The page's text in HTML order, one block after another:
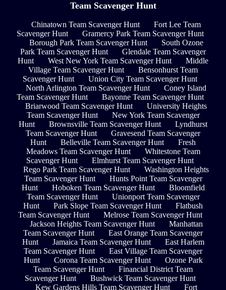
Team Scavenger Hunt
Chinatown Team Scavenger Hunt
Fort Lee Team
Scavenger Hunt
Gramercy Park Team Scavenger Hunt
Borough Park Team Scavenger Hunt
South Ozone
Park Team Scavenger Hunt
Glendale Team Scavenger
Hunt
West New York Team Scavenger Hunt
Middle
Village Team Scavenger Hunt
Bensonhurst Team
Scavenger Hunt
Union City Team Scavenger Hunt
North Arlington Team Scavenger Hunt
Coney Island
Team Scavenger Hunt
Bayonne Team Scavenger Hunt
Briarwood Team Scavenger Hunt
University Heights
Team Scavenger Hunt
New York Team Scavenger
Hunt
Brownsville Team Scavenger Hunt
Lyndhurst
Team Scavenger Hunt
Gravesend Team Scavenger
Hunt
Belleville Team Scavenger Hunt
Fresh
Meadows Team Scavenger Hunt
Whitestone Team
Scavenger Hunt
Elmhurst Team Scavenger Hunt
Rego Park Team Scavenger Hunt
Washington Heights
Team Scavenger Hunt
Hunts Point Team Scavenger
Hunt
Hoboken Team Scavenger Hunt
Bloomfield
Team Scavenger Hunt
Unionport Team Scavenger
Hunt
Park Slope Team Scavenger Hunt
Flatbush
Team Scavenger Hunt
Melrose Team Scavenger Hunt
Jackson Heights Team Scavenger Hunt
Manhattan
Team Scavenger Hunt
East Orange Team Scavenger
Hunt
Jamaica Team Scavenger Hunt
East Harlem
Team Scavenger Hunt
East Village Team Scavenger
Hunt
Corona Team Scavenger Hunt
Ozone Park
Team Scavenger Hunt
Financial District Team
Scavenger Hunt
Bushwick Team Scavenger Hunt
Kew Gardens Hills Team Scavenger Hunt
Fort